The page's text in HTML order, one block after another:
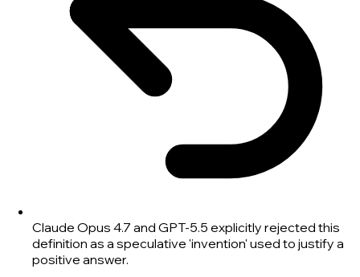
Claude Opus 4.7 and GPT-5.5 explicitly rejected this
definition as a speculative 'invention' used to justify a
positive answer.